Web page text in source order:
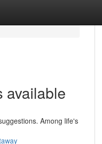
available
Among life's